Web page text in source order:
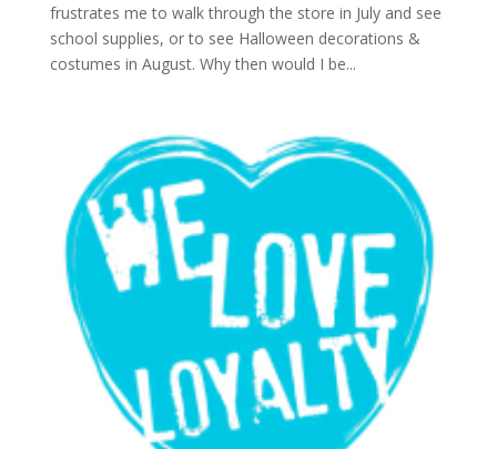
frustrates me to walk through the store in July and see
school supplies, or to see Halloween decorations &
costumes in August. Why then would I be...